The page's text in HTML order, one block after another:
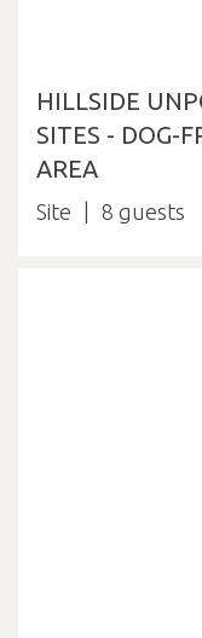
HILLSIDE
SITES - DOG-
AREA
Site 8